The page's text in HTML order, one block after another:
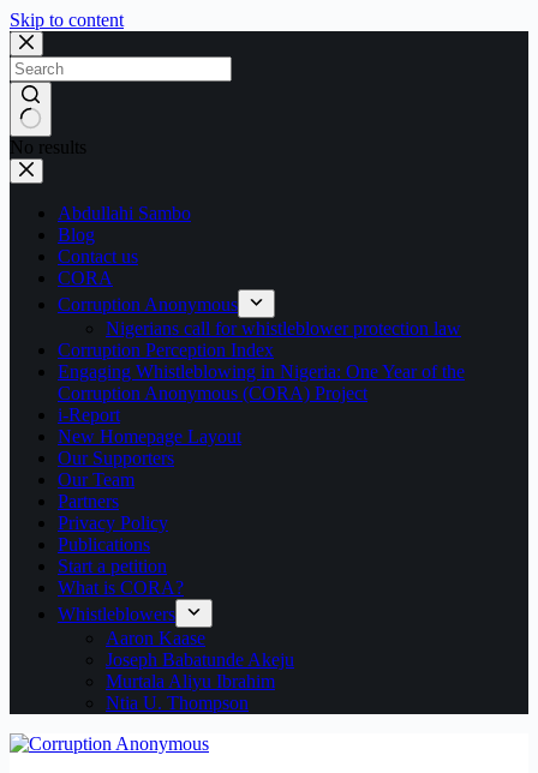
Skip to content
No results
Abdullahi Sambo
Blog
Contact us
CORA
Corruption Anonymous
Nigerians call for whistleblower protection law
Corruption Perception Index
Engaging Whistleblowing in Nigeria: One Year of the
Corruption Anonymous (CORA) Project
i-Report
New Homepage Layout
Our Supporters
Our Team
Partners
Privacy Policy
Publications
Start a petition
What is CORA?
Whistleblowers
Aaron Kaase
Joseph Babatunde Akeju
Murtala Aliyu Ibrahim
Ntia U. Thompson